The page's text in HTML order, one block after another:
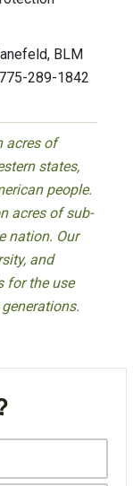
BLM
289-1842
acres of
states,
people.
acres of sub-
nation. Our
and
for the use